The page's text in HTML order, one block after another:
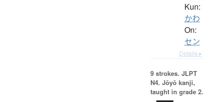
Kun:
かわ
On:
セン
Details ▸
9 strokes. JLPT
N4. Jōyō kanji,
taught in grade 2.